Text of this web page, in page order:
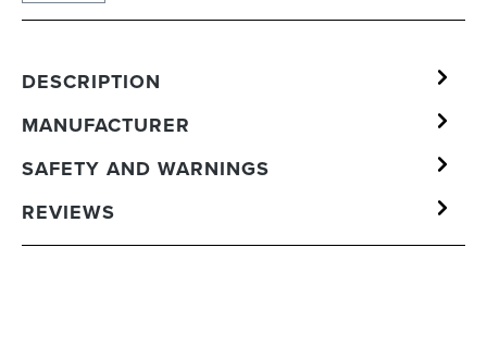
DESCRIPTION
MANUFACTURER
SAFETY AND WARNINGS
REVIEWS